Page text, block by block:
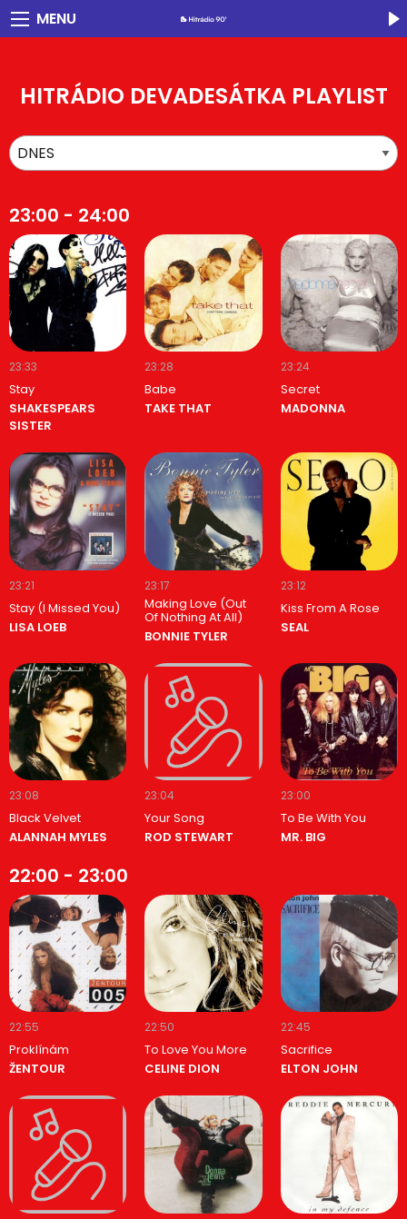
MENU
HITRÁDIO DEVADESÁTKA PLAYLIST
23:00 - 24:00
23:33
Stay
SHAKESPEARS
SISTER
23:28
Babe
TAKE THAT
23:24
Secret
MADONNA
23:21
Stay (I Missed You)
LISA LOEB
23:17
Making Love (Out
Of Nothing At All)
BONNIE TYLER
23:12
Kiss From A Rose
SEAL
23:08
Black Velvet
ALANNAH MYLES
23:04
Your Song
ROD STEWART
23:00
To Be With You
MR. BIG
22:00 - 23:00
22:55
Proklínám
ŽENTOUR
22:50
To Love You More
CELINE DION
22:45
Sacrifice
ELTON JOHN